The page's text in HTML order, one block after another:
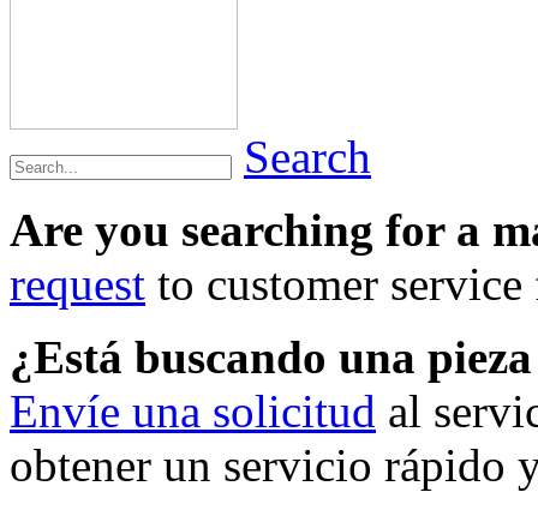
Search
Are you searching for a
request to customer
¿Está buscando una
Envíe una solicitud al
obtener un servicio rápido